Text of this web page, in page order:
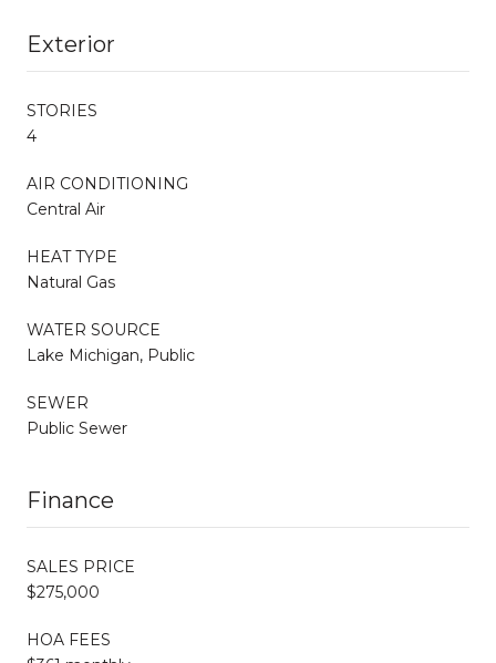
Exterior
STORIES
4
AIR CONDITIONING
Central Air
HEAT TYPE
Natural Gas
WATER SOURCE
Lake Michigan, Public
SEWER
Public Sewer
Finance
SALES PRICE
$275,000
HOA FEES